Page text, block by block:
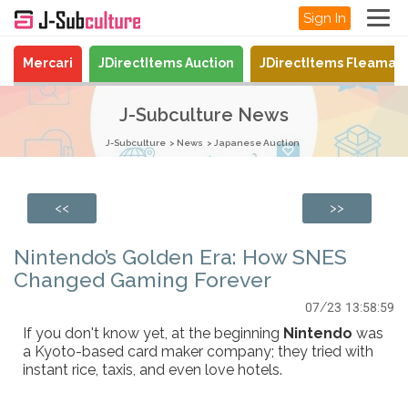
Sign In
Mercari JDirectItems Auction JDirectItems
J-Subculture News
J-Subculture News Japanese Auction
<< >>
Nintendo’s Golden Era: How SNES
Changed Gaming Forever
07/23 13:58:59
If you don't know yet, at the beginning Nintendo was
a Kyoto-based card maker company; they tried with
instant rice, taxis, and even love hotels.